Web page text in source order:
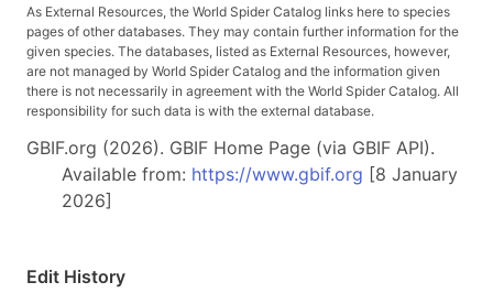
As External Resources, the World Spider Catalog links here to species
pages of other databases. They may contain further information for the
given species. The databases, listed as External Resources, however,
are not managed by World Spider Catalog and the information given
there is not necessarily in agreement with the World Spider Catalog. All
responsibility for such data is with the external database.
GBIF.org (2026). GBIF Home Page (via GBIF API).
Available from: https://www.gbif.org [8 January
2026]
Edit History